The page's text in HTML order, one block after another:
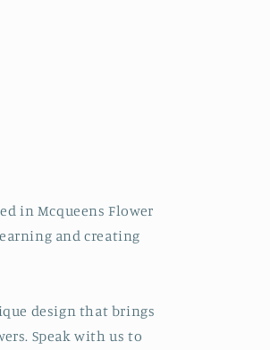
in Mcqueens Flower
and creating
design that brings
Speak with us to